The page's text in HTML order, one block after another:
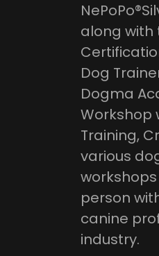
along with
Dog
Dogma
Workshop
Training,
various
person
canine
industry.